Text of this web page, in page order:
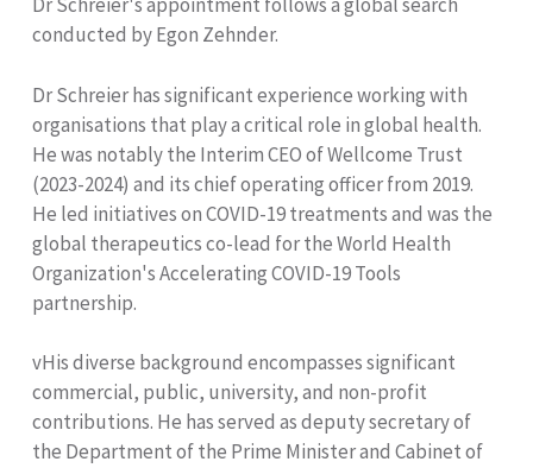
Dr Schreier's appointment follows a global search
conducted by Egon Zehnder.
Dr Schreier has significant experience working with
organisations that play a critical role in global health.
He was notably the Interim CEO of Wellcome Trust
(2023-2024) and its chief operating officer from 2019.
He led initiatives on COVID-19 treatments and was the
global therapeutics co-lead for the World Health
Organization's Accelerating COVID-19 Tools
partnership.
vHis diverse background encompasses significant
commercial, public, university, and non-profit
contributions. He has served as deputy secretary of
the Department of the Prime Minister and Cabinet of